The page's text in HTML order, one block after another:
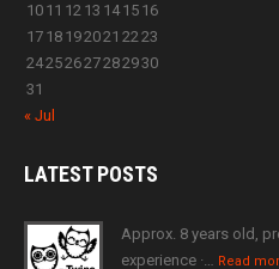
10 11 12 13 14 15 16
17 18 192021 2223
24252627282930
31
« Jul
LATESTPOSTS
Approx. 8 years old,
experience ·… Read